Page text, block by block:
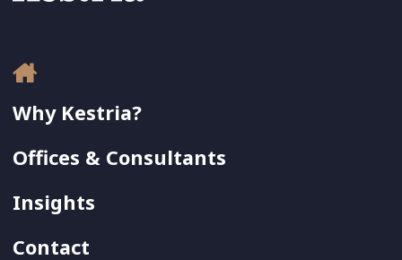
Why Kestria?
Offices & Consultants
Insights
Contact